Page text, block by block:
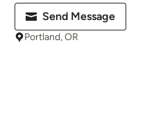
Send Message
Portland, OR